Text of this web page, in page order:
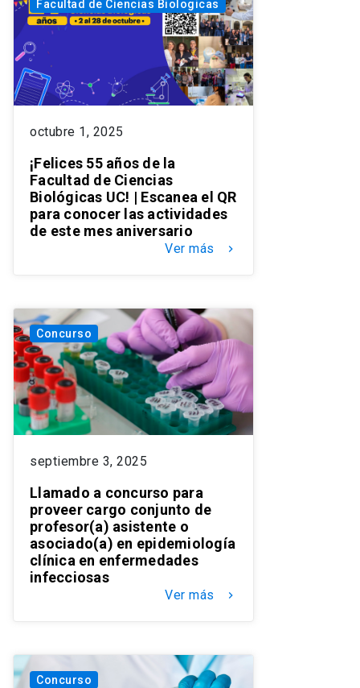
Facultad de Ciencias Biologicas
octubre 1, 2025
¡Felices 55 años de la
Facultad de Ciencias
Biológicas UC! | Escanea el QR
para conocer las actividades
de este mes aniversario
Ver más keyboard_arrow_right
Concurso
septiembre 3, 2025
Llamado a concurso para
proveer cargo conjunto de
profesor(a) asistente o
asociado(a) en epidemiología
clínica en enfermedades
infecciosas
Ver más keyboard_arrow_right
Concurso